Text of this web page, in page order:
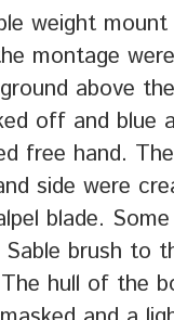
weight
montage
above
off and blue
free hand.
side were
blade.
brush to
hull of the